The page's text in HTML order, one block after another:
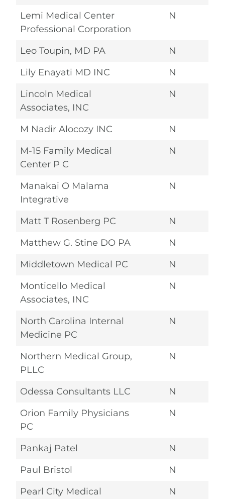
Lemi Medical Center
Professional Corporation
N
Leo Toupin, MD PA
N
Lily Enayati MD INC
N
Lincoln Medical
Associates, INC
N
M Nadir Alocozy INC
N
M-15 Family Medical
Center P C
N
Manakai O Malama
Integrative
N
Matt T Rosenberg PC
N
Matthew G. Stine DO PA
N
Middletown Medical PC
N
Monticello Medical
Associates, INC
N
North Carolina Internal
Medicine PC
N
Northern Medical Group,
PLLC
N
Odessa Consultants LLC
N
Orion Family Physicians
PC
N
Pankaj Patel
N
Paul Bristol
N
Pearl City Medical
N